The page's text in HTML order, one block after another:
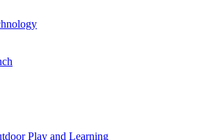
Play and Learning